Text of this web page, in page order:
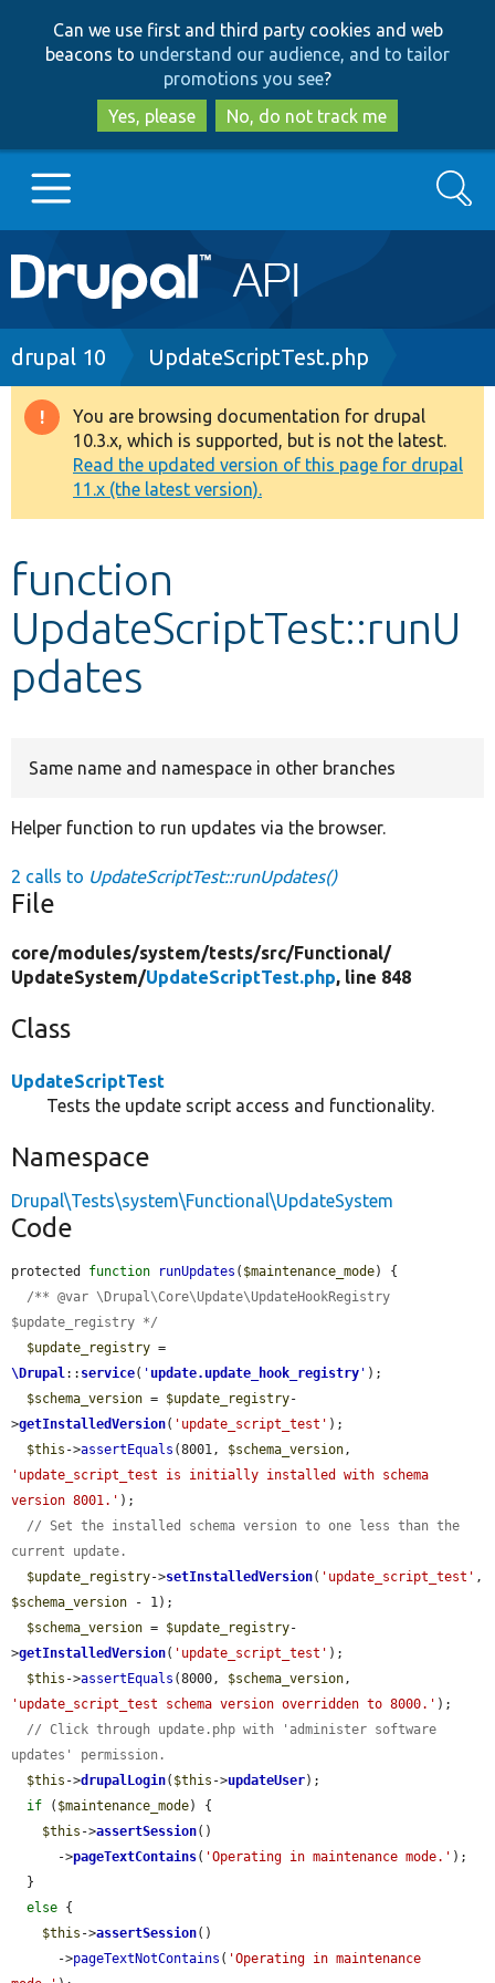
to
main
content
to
search
Can we use first and third party cookies and web
beacons to understand our audience, and to tailor
promotions you see?
Yes, please
No, do not track me
Main
navigation
Go to Drupal.org
Drupal 8+
Other projects
Develop for Drupal
Search
Breadcrumb
drupal 10 UpdateScriptTest.php
Warning
message
You are browsing documentation for drupal
10.3.x, which is supported, but is not the latest.
Read the updated version of this page for drupal
11.x (the latest version).
function
UpdateScriptTest::runU
pdates
Same name and namespace in other branches
Helper function to run updates via the browser.
2 calls to UpdateScriptTest::runUpdates()
File
core/modules/system/tests/src/Functional/
UpdateSystem/UpdateScriptTest.php, line 848
Class
UpdateScriptTest
Tests the update script access and functionality.
Namespace
Drupal\Tests\system\Functional\UpdateSystem
Code
protected function runUpdates ( $maintenance_mode) {
/** @var \Drupal\Core\Update\UpdateHookRegistry
$update_registry */
$update_registry
\Drupal:: service( ' update.update_hook_registry ' );
$schema_version = $update_registry-
>getInstalledVersion( 'update_script_test' );
$this ->assertEquals (8001, $schema_version
'update_script_test is initially installed with schema
version 8001.' );
// Set the installed schema version to one less than the
current update.
$update_registry->setInstalledVersion( 'update_script_test'
$schema_version - 1);
$schema_version = $update_registry-
>getInstalledVersion( 'update_script_test' );
$this ->assertEquals (8000, $schema_version
'update_script_test schema version overridden to 8000.' );
// Click through update.php with 'administer software
updates' permission.
$this ->drupalLogin( $this ->updateUser);
if ( $maintenance_mode) {
$this ->assertSession()
      ->
pageTextContains( 'Operating in maintenance mode.' );
else {
$this ->assertSession()
      ->
pageTextNotContains ( 'Operating in maintenance